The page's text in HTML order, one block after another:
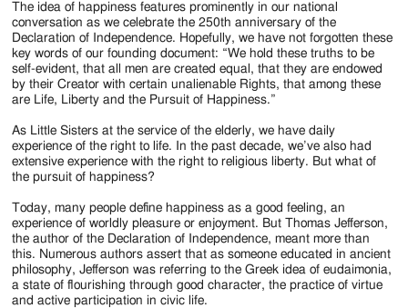
The idea of happiness features prominently in our national
conversation as we celebrate the 250th anniversary of the
Declaration of Independence. Hopefully, we have not forgotten these
key words of our founding document: “We hold these truths to be
self-evident, that all men are created equal, that they are endowed
by their Creator with certain unalienable Rights, that among these
are Life, Liberty and the Pursuit of Happiness.”
As Little Sisters at the service of the elderly, we have daily
experience of the right to life. In the past decade, we’ve also had
extensive experience with the right to religious liberty. But what of
the pursuit of happiness?
Today, many people define happiness as a good feeling, an
experience of worldly pleasure or enjoyment. But Thomas Jefferson,
the author of the Declaration of Independence, meant more than
this. Numerous authors assert that as someone educated in ancient
philosophy, Jefferson was referring to the Greek idea of eudaimonia,
a state of flourishing through good character, the practice of virtue
and active participation in civic life.